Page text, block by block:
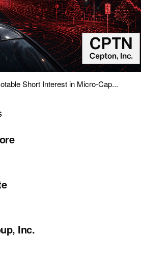
Short Interest in Micro-Cap...
Inc.